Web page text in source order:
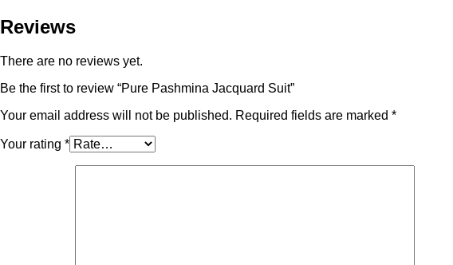
Reviews
There are no reviews yet.
Be the first to review “Pure Pashmina Jacquard Suit”
Your email address will not be published. Required fields are marked *
Your rating *